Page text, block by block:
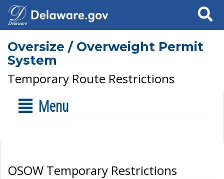
Search
Oversize / Overweight Permit
System
Temporary Route Restrictions
Menu
OSOW Temporary Restrictions